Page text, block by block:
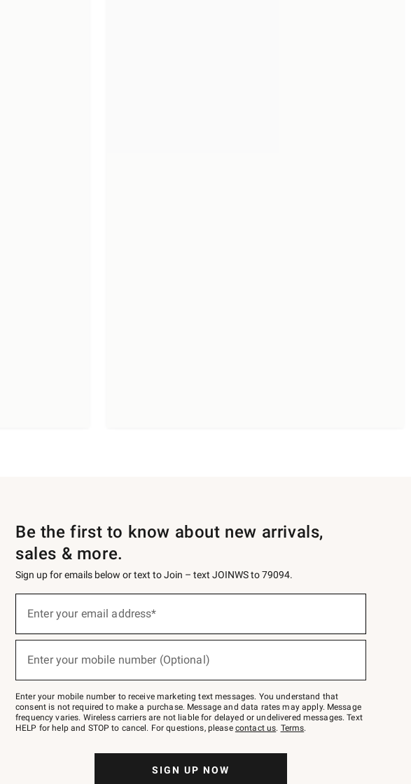
Be the first to know about new arrivals,
sales & more.
Sign up for emails below or text to Join – text JOINWS to 79094.
below
Join
–
text
JOINWS
to
Enter your email address*
Enter your mobile number (Optional)
Enter your mobile number to receive marketing text messages. You understand that
consent is not required to make a purchase. Message and data rates may apply. Message
frequency varies. Wireless carriers are not liable for delayed or undelivered messages. Text
HELP for help and STOP to cancel. For questions, please contact us. Terms.
SIGN UP NOW